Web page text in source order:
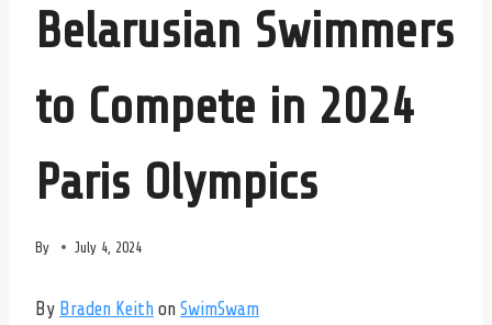
Belarusian Swimmers
to Compete in 2024
Paris Olympics
By July 4, 2024
By Braden Keith on SwimSwam